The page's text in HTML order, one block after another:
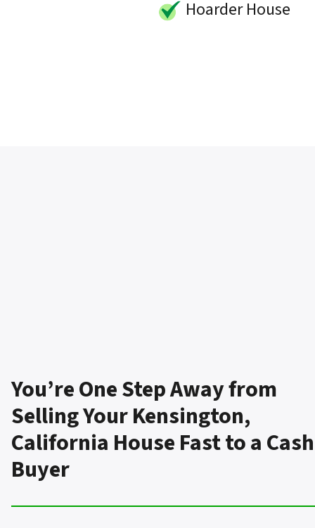
Hoarder House
You’re One Step Away from
Selling Your Kensington,
California House Fast to a Cash
Buyer